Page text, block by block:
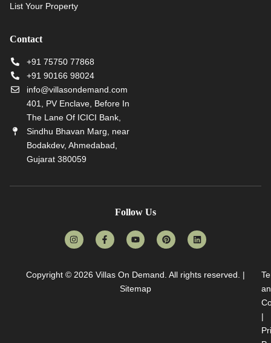
List Your Property
Contact
+91 75750 77868
+91 90166 98024
info@villasondemand.com
401, PV Enclave, Before In
The Lane Of ICICI Bank,
Sindhu Bhavan Marg, near
Bodakdev, Ahmedabad,
Gujarat 380059
Follow Us
Copyright © 2026 Villas On Demand. All rights reserved. |
Sitemap
|